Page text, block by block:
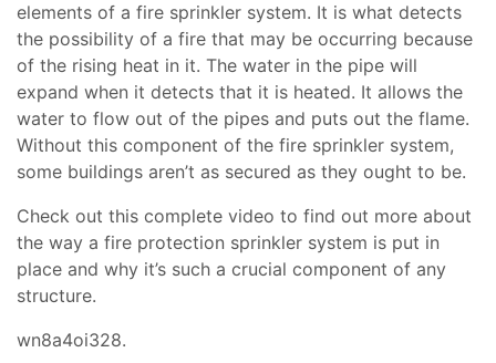
elements of a fire sprinkler system. It is what detects
the possibility of a fire that may be occurring because
of the rising heat in it. The water in the pipe will
expand when it detects that it is heated. It allows the
water to flow out of the pipes and puts out the flame.
Without this component of the fire sprinkler system,
some buildings aren’t as secured as they ought to be.
Check out this complete video to find out more about
the way a fire protection sprinkler system is put in
place and why it’s such a crucial component of any
structure.
wn8a4oi328.